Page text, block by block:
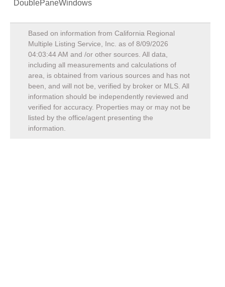
DoublePaneWindows
Based on information from California Regional
Multiple Listing Service, Inc. as of 8/09/2026
04:03:44 AM and /or other sources. All data,
including all measurements and calculations of
area, is obtained from various sources and has not
been, and will not be, verified by broker or MLS. All
information should be independently reviewed and
verified for accuracy. Properties may or may not be
listed by the office/agent presenting the
information.